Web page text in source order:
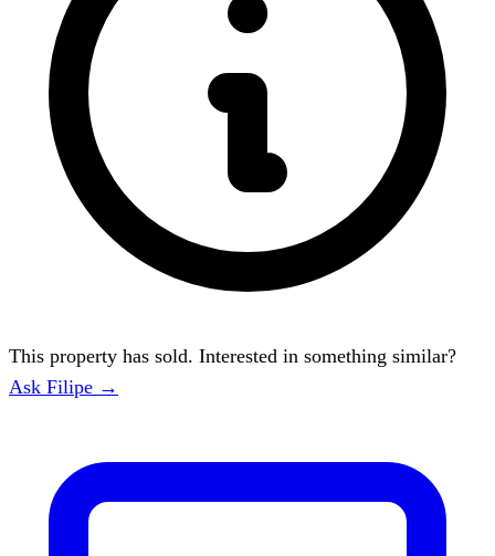
This property has sold. Interested in something similar?
Ask Filipe →